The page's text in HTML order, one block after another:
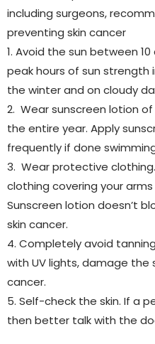
including surgeons,
preventing skin cancer
1. Avoid the sun between
peak hours of sun strength
the winter and on cloudy
2. Wear sunscreen lotion
the entire year. Apply
frequently if done
3. Wear protective
clothing covering your
Sunscreen lotion doesn’t
skin cancer.
4. Completely avoid
with UV lights, damage
cancer.
5. Self-check the skin. If a
then better talk with the